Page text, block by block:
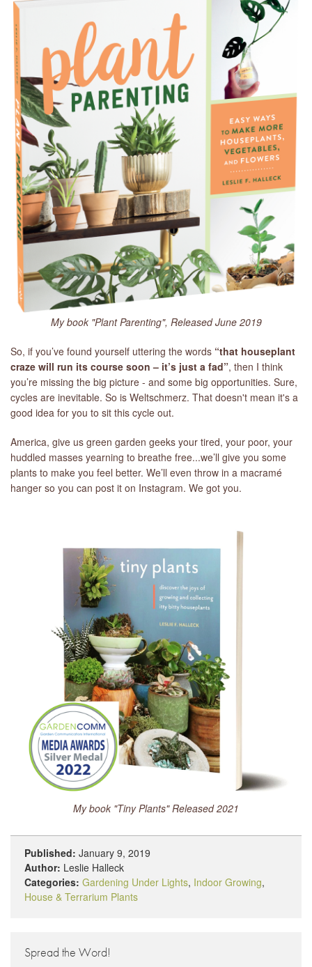
My book "Plant Parenting", Released June 2019
So, if you’ve found yourself uttering the words “that houseplant
craze will run its course soon – it’s just a fad”, then I think
you’re missing the big picture - and some big opportunities. Sure,
cycles are inevitable. So is Weltschmerz. That doesn't mean it's a
good idea for you to sit this cycle out.
America, give us green garden geeks your tired, your poor, your
huddled masses yearning to breathe free...we’ll give you some
plants to make you feel better. We’ll even throw in a macramé
hanger so you can post it on Instagram. We got you.
My book "Tiny Plants" Released 2021
Published: January 9, 2019
Author: Leslie Halleck
Categories: Gardening Under Lights, Indoor Growing,
House & Terrarium Plants
Spread the Word!